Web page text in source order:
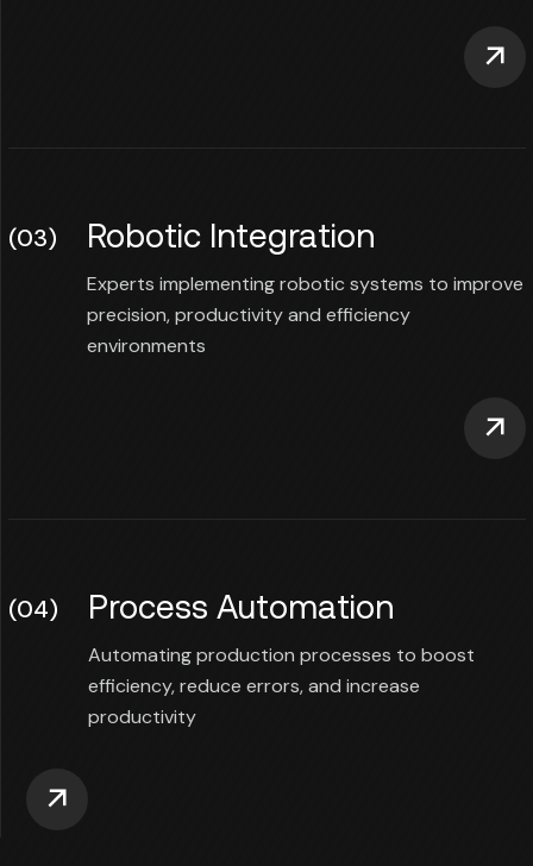
(03) Robotic Integration
Experts implementing robotic systems to improve
precision, productivity and efficiency
environments
(04) Process Automation
Automating production processes to boost
efficiency, reduce errors, and increase
productivity